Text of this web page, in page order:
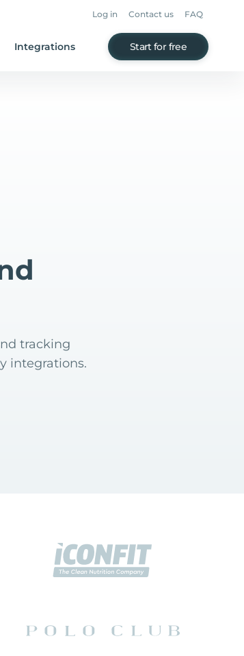
Log in Contact us FAQ
Integrations Start for free
tracking
integrations.